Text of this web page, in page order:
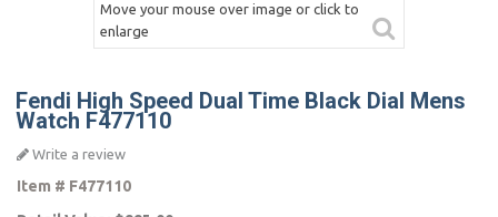
Move your mouse over image or click to
enlarge
Fendi High Speed Dual Time Black Dial Mens
Watch F477110
Write a review
Item # F477110